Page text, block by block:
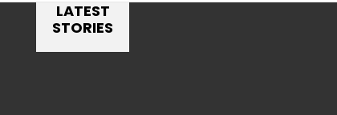
LATEST
STORIES